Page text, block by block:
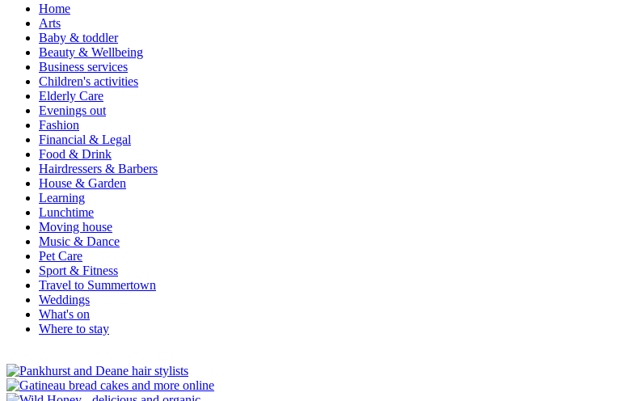
Home
Arts
Baby & toddler
Beauty & Wellbeing
Business services
Children's activities
Elderly Care
Evenings out
Fashion
Financial & Legal
Food & Drink
Hairdressers & Barbers
House & Garden
Learning
Lunchtime
Moving house
Music & Dance
Pet Care
Sport & Fitness
Travel to Summertown
Weddings
What's on
Where to stay